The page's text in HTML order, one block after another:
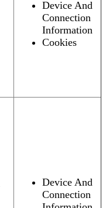
Device And
Connection
Information
Cookies
Device And
Connection